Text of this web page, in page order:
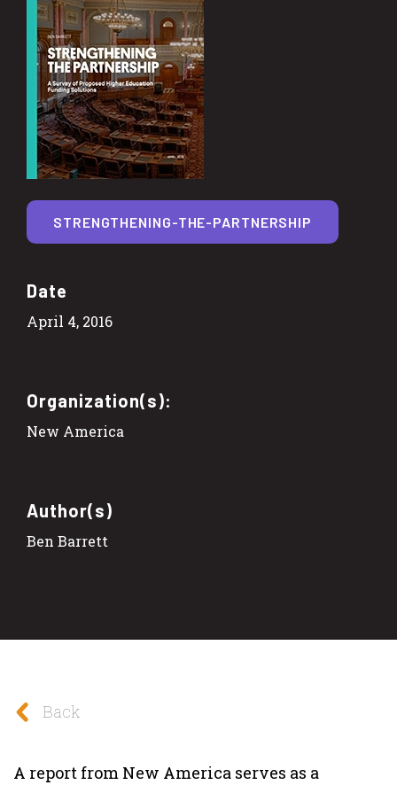
Date
April 4, 2016
Organization(s):
New America
Author(s)
Ben Barrett
STRENGTHENING-THE-PARTNERSHIP
Back
A report from New America serves as a